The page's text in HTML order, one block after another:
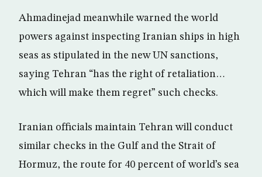
Ahmadinejad meanwhile warned the world
powers against inspecting Iranian ships in high
seas as stipulated in the new UN sanctions,
saying Tehran “has the right of retaliation…
which will make them regret” such checks.
Iranian officials maintain Tehran will conduct
similar checks in the Gulf and the Strait of
Hormuz, the route for 40 percent of world’s sea